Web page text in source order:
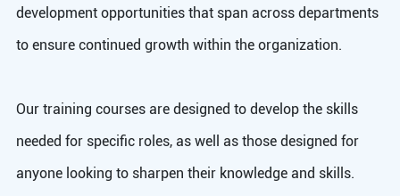
development opportunities that span across departments
to ensure continued growth within the organization.
Our training courses are designed to develop the skills
needed for specific roles, as well as those designed for
anyone looking to sharpen their knowledge and skills.